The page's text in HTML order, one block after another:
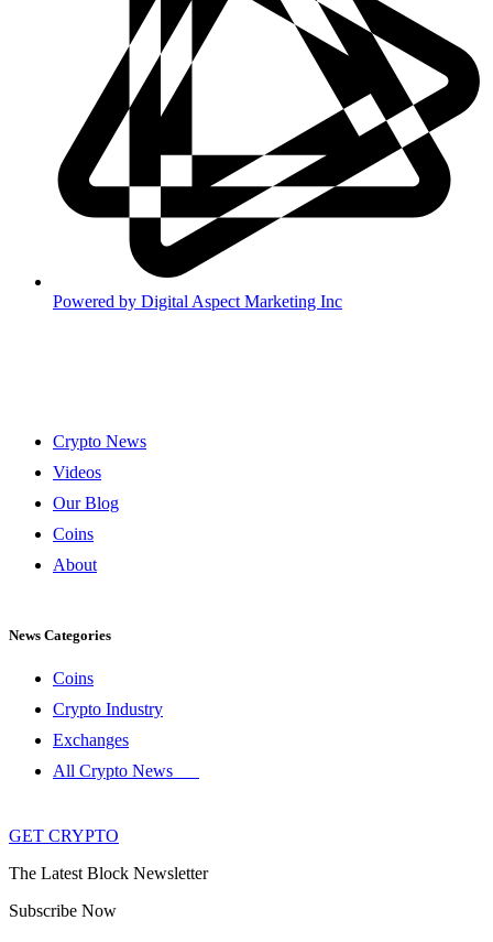
Powered by Digital Aspect Marketing Inc
Crypto News
Videos
Our Blog
Coins
About
News Categories
Coins
Crypto Industry
Exchanges
All Crypto News
GET CRYPTO
The Latest Block Newsletter
Subscribe Now